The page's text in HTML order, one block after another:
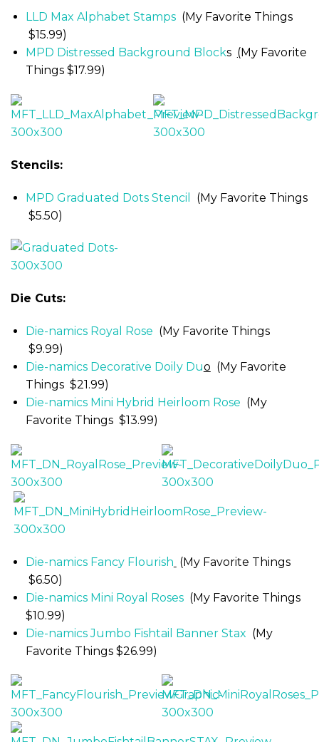
LLD Max Alphabet Stamps(My Favorite Things
$15.99)
MPD Distressed Background Blocks (My Favorite
Things $17.99)
Stencils:
MPD Graduated Dots Stencil
(My Favorite Things
$5.50)
Die Cuts:
Die-namics Royal Rose (My Favorite Things
$9.99)
Die-namics Decorative Doily Duo (My Favorite
Things $21.99)
Die-namics Mini Hybrid Heirloom Rose (My
Favorite Things $13.99)
Die-namics Fancy Flourish (My Favorite Things
$6.50)
Die-namics Mini Royal Roses(My Favorite Things
$10.99)
Die-namics Jumbo Fishtail Banner Stax (My
Favorite Things $26.99)